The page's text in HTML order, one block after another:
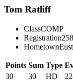
Tom Ratliff
ClassCOMP
Registration
Hometown
Points Sum Type
30
30 HD